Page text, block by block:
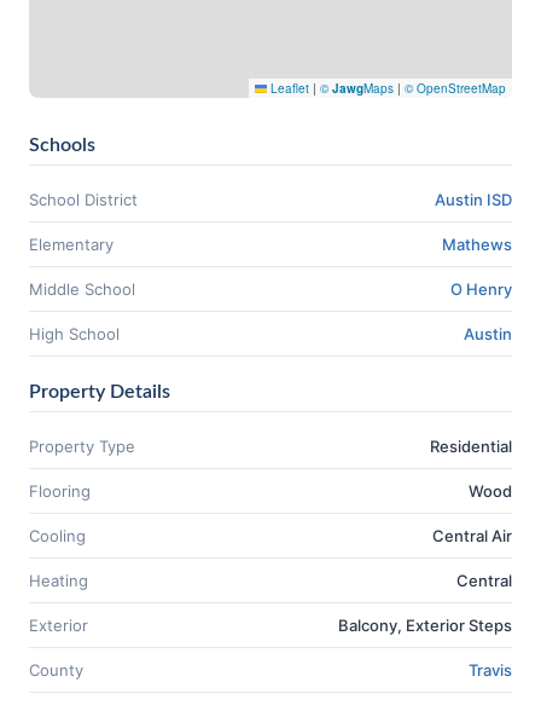
Leaflet | ©JawgMaps | © OpenStreetMap
Schools
School District Austin ISD
Elementary Mathews
Middle School O Henry
High School Austin
Property Details
Property Type Residential
Flooring Wood
Cooling Central Air
Heating Central
Exterior Balcony, Exterior Steps
County Travis